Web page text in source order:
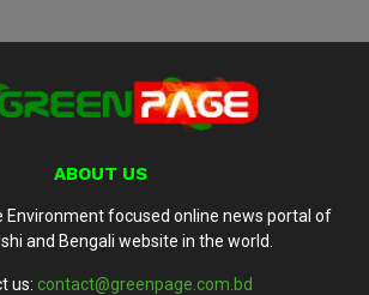
ABOUT US
Environment focused online news portal of
and Bengali website in the world.
us: contact@greenpage.com.bd